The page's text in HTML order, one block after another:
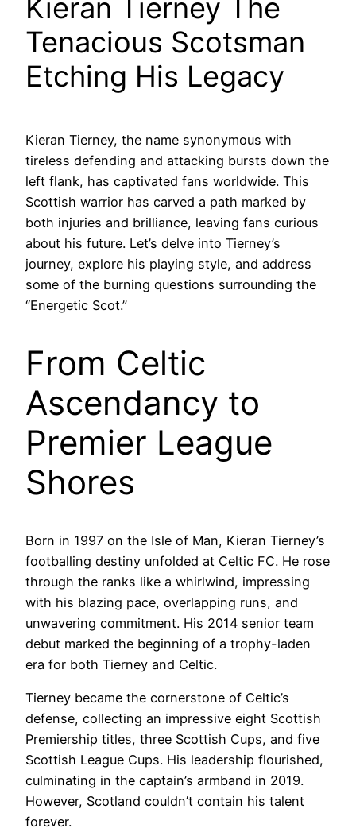
Kieran Tierney The
Tenacious Scotsman
Etching His Legacy
Kieran Tierney, the name synonymous with
tireless defending and attacking bursts down the
left flank, has captivated fans worldwide. This
Scottish warrior has carved a path marked by
both injuries and brilliance, leaving fans curious
about his future. Let’s delve into Tierney’s
journey, explore his playing style, and address
some of the burning questions surrounding the
“Energetic Scot.”
From Celtic
Ascendancy to
Premier League
Shores
Born in 1997 on the Isle of Man, Kieran Tierney’s
footballing destiny unfolded at Celtic FC. He rose
through the ranks like a whirlwind, impressing
with his blazing pace, overlapping runs, and
unwavering commitment. His 2014 senior team
debut marked the beginning of a trophy-laden
era for both Tierney and Celtic.
Tierney became the cornerstone of Celtic’s
defense, collecting an impressive eight Scottish
Premiership titles, three Scottish Cups, and five
Scottish League Cups. His leadership flourished,
culminating in the captain’s armband in 2019.
However, Scotland couldn’t contain his talent
forever.